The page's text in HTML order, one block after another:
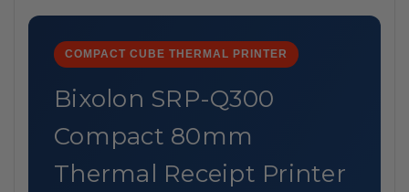
COMPACT CUBE THERMAL PRINTER
Bixolon SRP-Q300
Compact 80mm
Thermal Receipt Printer